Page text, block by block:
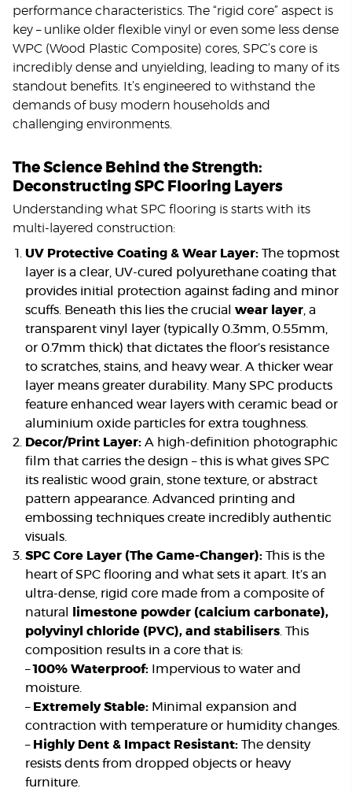
performance characteristics. The “rigid core” aspect is
key – unlike older flexible vinyl or even some less dense
WPC (Wood Plastic Composite) cores, SPC’s core is
incredibly dense and unyielding, leading to many of its
standout benefits. It’s engineered to withstand the
demands of busy modern households and
challenging environments.
The Science Behind the Strength:
Deconstructing SPC Flooring Layers
Understanding what SPC flooring is starts with its
multi-layered construction:
UV Protective Coating & Wear Layer: The topmost
layer is a clear, UV-cured polyurethane coating that
provides initial protection against fading and minor
scuffs. Beneath this lies the crucial wear layer , a
transparent vinyl layer (typically 0.3mm, 0.55mm,
or 0.7mm thick) that dictates the floor’s resistance
to scratches, stains, and heavy wear. A thicker wear
layer means greater durability. Many SPC products
feature enhanced wear layers with ceramic bead or
aluminium oxide particles for extra toughness.
Decor/Print Layer: A high-definition photographic
film that carries the design – this is what gives SPC
its realistic wood grain, stone texture, or abstract
pattern appearance. Advanced printing and
embossing techniques create incredibly authentic
visuals.
SPC Core Layer (The Game-Changer): This is the
heart of SPC flooring and what sets it apart. It’s an
ultra-dense, rigid core made from a composite of
natural
limestone powder (calcium carbonate),
polyvinyl chloride (PVC), and stabilisers . This
composition results in a core that is:
–100% Waterproof: Impervious to water and
moisture.
– Extremely Stable: Minimal expansion and
contraction with temperature or humidity changes.
– Highly Dent & Impact Resistant: The density
resists dents from dropped objects or heavy
furniture.